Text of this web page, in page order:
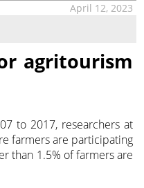
April 12, 2023
agritourism
to 2017, researchers at
farmers are participating
than 1.5% of farmers are